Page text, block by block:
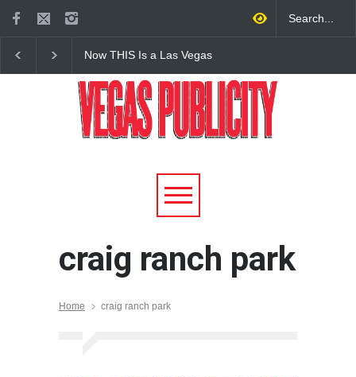
Now THIS Is a Las Vegas
Giada at Vanderpump Hotel
on the Strip
Rides for Nevada
craig ranch park
Home craig ranch park